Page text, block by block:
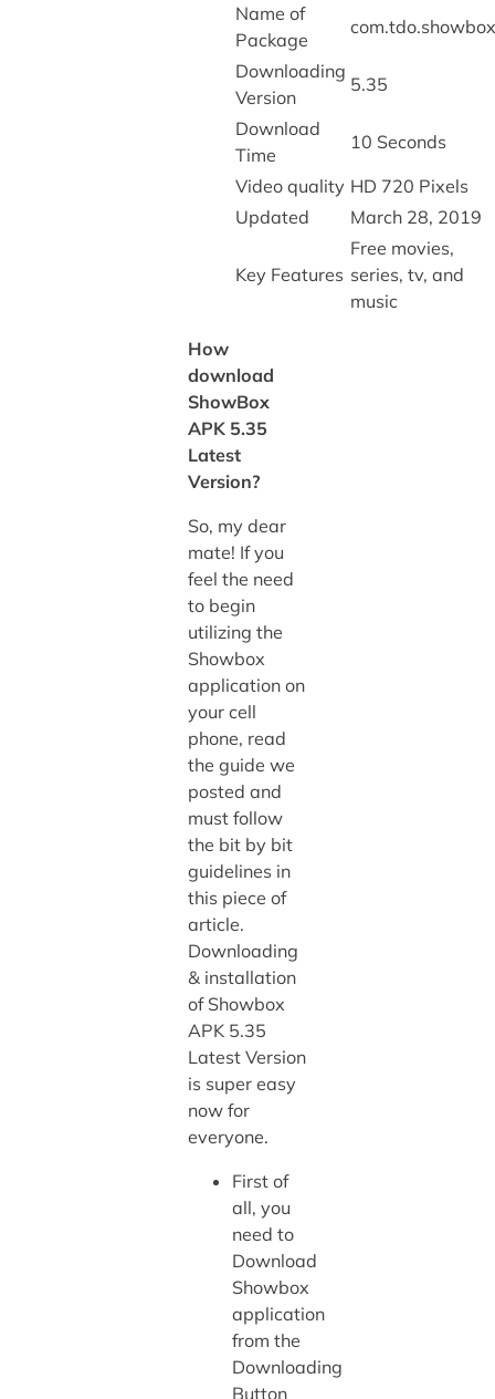
Name of
Package
com.tdo.showbox
Downloading
Version
5.35
Download
Time
10 Seconds
Video quality HD 720 Pixels
Updated
March 28, 2019
Key Features
Free movies,
series, tv, and
music
How
download
ShowBox
APK 5.35
Latest
Version?
So, my dear
mate! If you
feel the need
to begin
utilizing the
Showbox
application on
your cell
phone, read
the guide we
posted and
must follow
the bit by bit
guidelines in
this piece of
article.
Downloading
& installation
of Showbox
APK 5.35
Latest Version
is super easy
now for
everyone.
First of
all, you
need to
Download
Showbox
application
from the
Downloading
Button